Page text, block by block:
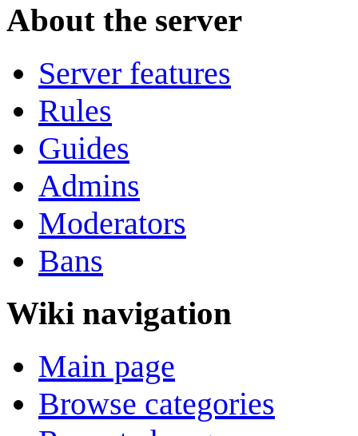
About the server
Server features
Rules
Guides
Admins
Moderators
Bans
Wiki navigation
Main page
Browse categories